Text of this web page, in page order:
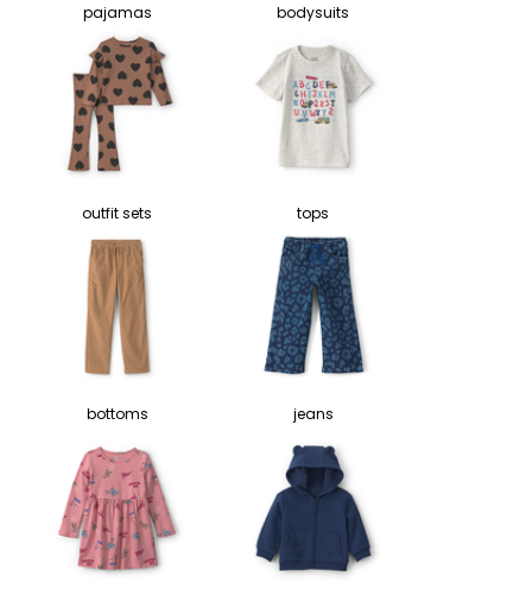
pajamas bodysuits
outfit sets tops
bottoms jeans